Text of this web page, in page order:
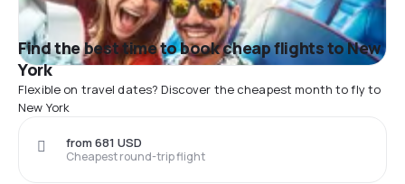
Find the best time to book cheap flights to New
York
Flexible on travel dates? Discover the cheapest month to fly to
New York
Cheapest round-trip flight
from 681 USD